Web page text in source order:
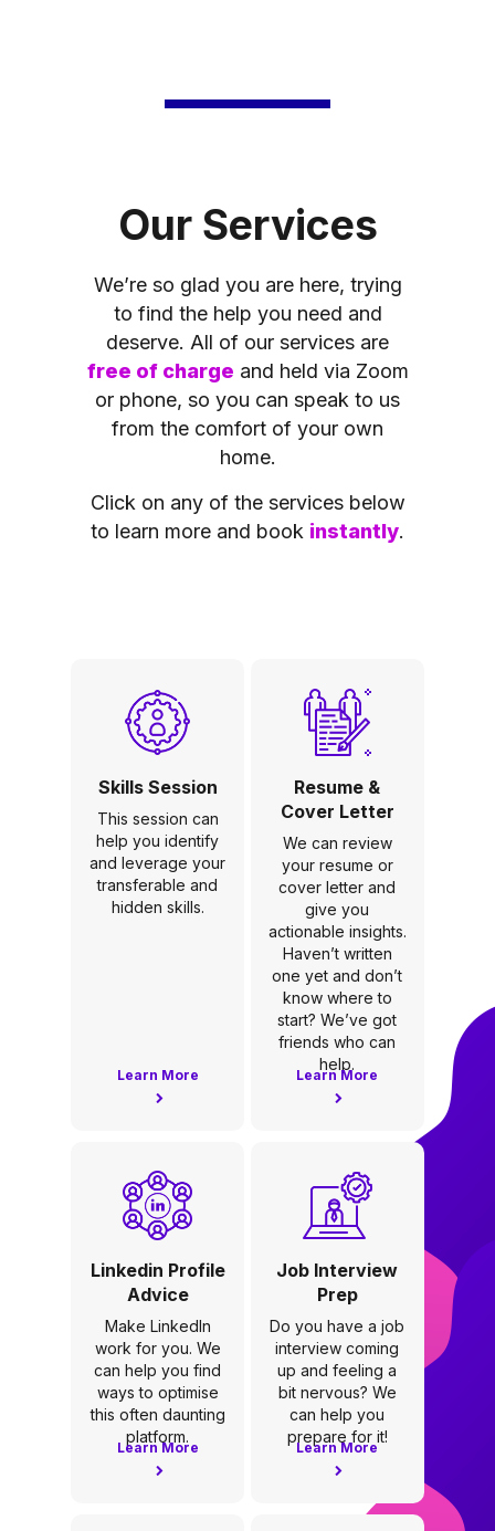
Our Services
We’re so glad you are here, trying
to find the help you need and
deserve. All of our services are
free of charge and held via Zoom
or phone, so you can speak to us
from the comfort of your own
home.
Click on any of the services below
to learn more and book instantly.
Skills Session
This session can
help you identify
and leverage your
transferable and
hidden skills.
Learn More
Resume &
Cover Letter
We can review
your resume or
cover letter and
give you
actionable insights.
Haven’t written
one yet and don’t
know where to
start? We’ve got
friends who can
help.
Learn More
Linkedin Profile
Advice
Make LinkedIn
work for you. We
can help you find
ways to optimise
this often daunting
platform.
Learn More
Job Interview
Prep
Do you have a job
interview coming
up and feeling a
bit nervous? We
can help you
prepare for it!
Learn More